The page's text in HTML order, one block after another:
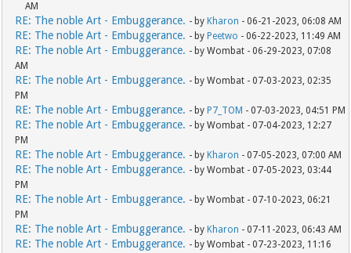
AM
RE: The noble Art - Embuggerance. - by Kharon - 06-21-2023, 06:08 AM
RE: The noble Art - Embuggerance. - by Peetwo - 06-22-2023, 11:49 AM
RE: The noble Art - Embuggerance. - by Wombat - 06-29-2023, 07:08
AM
RE: The noble Art - Embuggerance. - by Wombat - 07-03-2023, 02:35
PM
RE: The noble Art - Embuggerance. - by P7_TOM - 07-03-2023, 04:51 PM
RE: The noble Art - Embuggerance. - by Wombat - 07-04-2023, 12:27
PM
RE: The noble Art - Embuggerance. - by Kharon - 07-05-2023, 07:00 AM
RE: The noble Art - Embuggerance. - by Wombat - 07-05-2023, 03:44
PM
RE: The noble Art - Embuggerance. - by Wombat - 07-10-2023, 06:21
PM
RE: The noble Art - Embuggerance. - by Kharon - 07-11-2023, 06:43 AM
RE: The noble Art - Embuggerance. - by Wombat - 07-23-2023, 11:16